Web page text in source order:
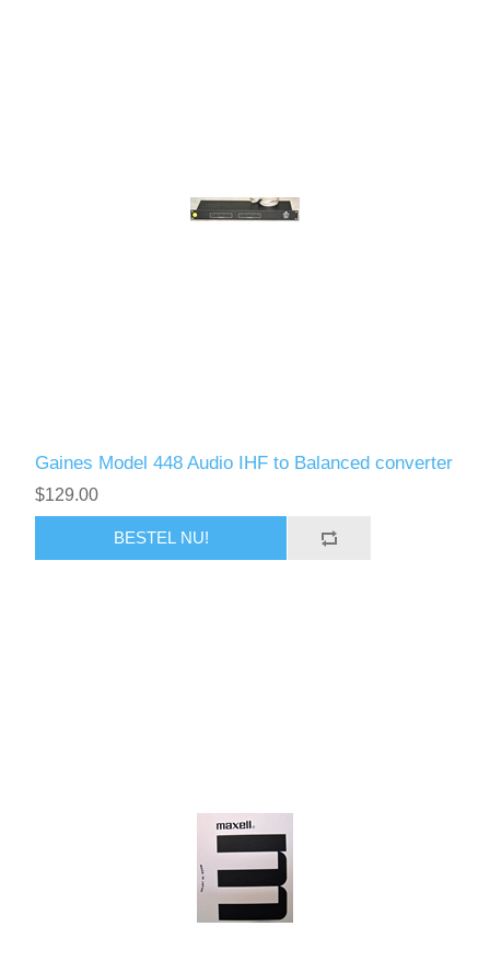
Gaines Model 448 Audio IHF to Balanced converter
$129.00
BESTEL NU!